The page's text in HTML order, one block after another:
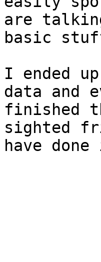
are
basic
I ended
data and
finished
sighted
have